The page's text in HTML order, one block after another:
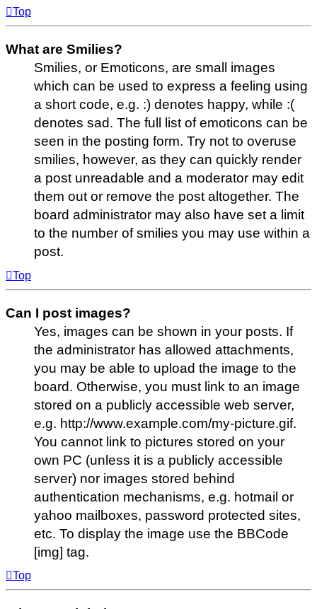
Top
What are Smilies?
Smilies, or Emoticons, are small images
which can be used to express a feeling using
a short code, e.g. :) denotes happy, while :(
denotes sad. The full list of emoticons can be
seen in the posting form. Try not to overuse
smilies, however, as they can quickly render
a post unreadable and a moderator may edit
them out or remove the post altogether. The
board administrator may also have set a limit
to the number of smilies you may use within a
post.
Top
Can I post images?
Yes, images can be shown in your posts. If
the administrator has allowed attachments,
you may be able to upload the image to the
board. Otherwise, you must link to an image
stored on a publicly accessible web server,
e.g. http://www.example.com/my-picture.gif.
You cannot link to pictures stored on your
own PC (unless it is a publicly accessible
server) nor images stored behind
authentication mechanisms, e.g. hotmail or
yahoo mailboxes, password protected sites,
etc. To display the image use the BBCode
[img] tag.
Top